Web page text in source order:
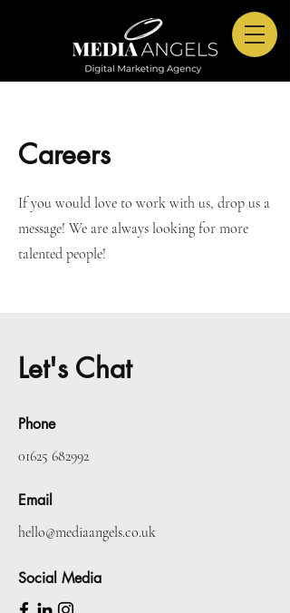
Careers
If you would love to work with us, drop us a
message! We are always looking for more
talented people!
Let's Chat
Phone
01625 682992
Email
hello@mediaangels.co.uk
Social Media